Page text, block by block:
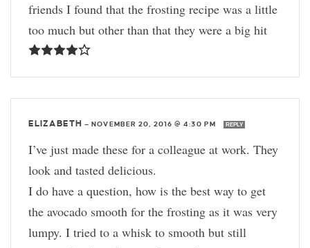
friends I found that the frosting recipe was a little
too much but other than that they were a big hit
ELIZABETH —NOVEMBER 20, 2016 @ 4:30 PM REPLY
I’ve just made these for a colleague at work. They
look and tasted delicious.
I do have a question, how is the best way to get
the avocado smooth for the frosting as it was very
lumpy. I tried to a whisk to smooth but still